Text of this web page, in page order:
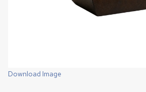
Download Image